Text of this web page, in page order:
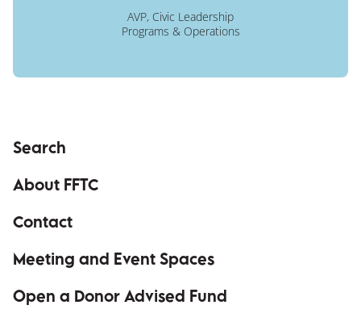
AVP, Civic Leadership
Programs & Operations
Search
About FFTC
Contact
Meeting and Event Spaces
Open a Donor Advised Fund